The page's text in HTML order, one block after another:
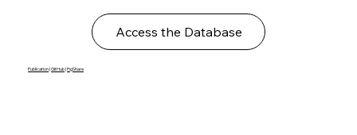
Access the Database
Publication|GitHub|FigShare